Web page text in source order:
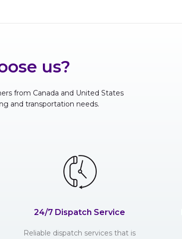
us?
from Canada and United States
and transportation needs.
24/7 Dispatch Service
Reliable dispatch services that is